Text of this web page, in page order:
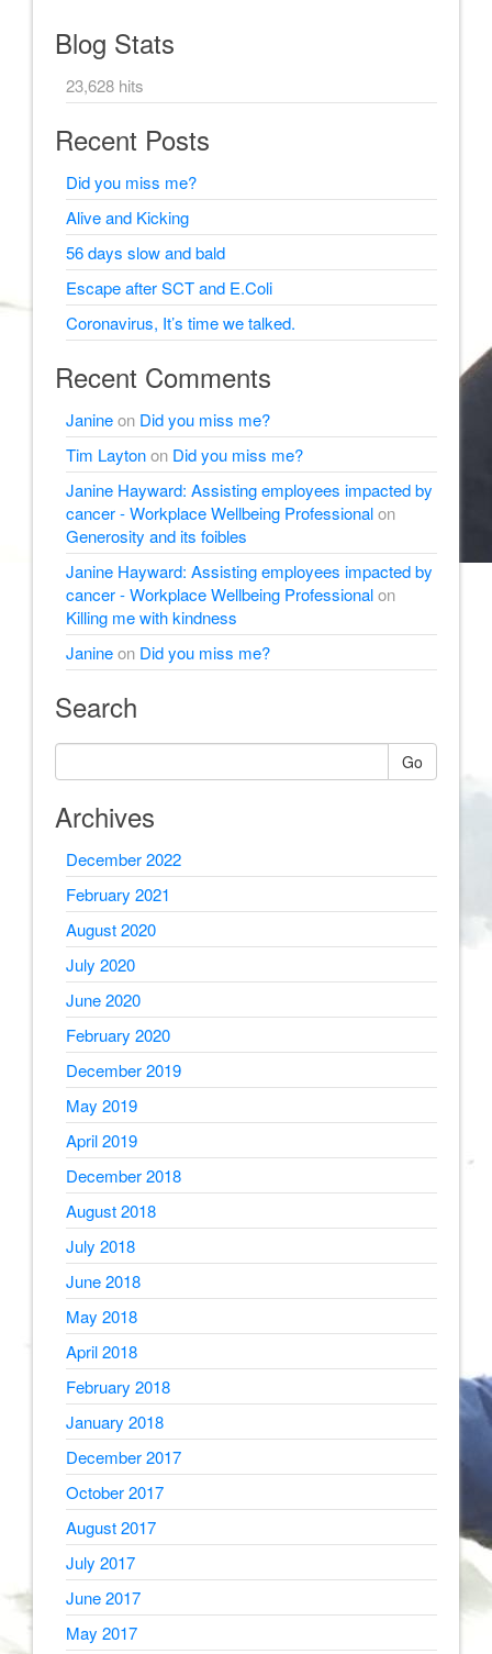
Blog Stats
23,628 hits
Recent Posts
Did you miss me?
Alive and Kicking
56 days slow and bald
Escape after SCT and E.Coli
Coronavirus, It’s time we talked.
Recent Comments
Janineon Did you miss me?
Tim Laytonon Did you miss me?
Janine Hayward: Assisting employees impacted by
cancer - Workplace Wellbeing Professionalon
Generosity and its foibles
Janine Hayward: Assisting employees impacted by
cancer - Workplace Wellbeing Professionalon
Killing me with kindness
Janineon Did you miss me?
Search
Go
Archives
December 2022
February 2021
August 2020
July 2020
June 2020
February 2020
December 2019
May 2019
April 2019
December 2018
August 2018
July 2018
June 2018
May 2018
April 2018
February 2018
January 2018
December 2017
October 2017
August 2017
July 2017
June 2017
May 2017